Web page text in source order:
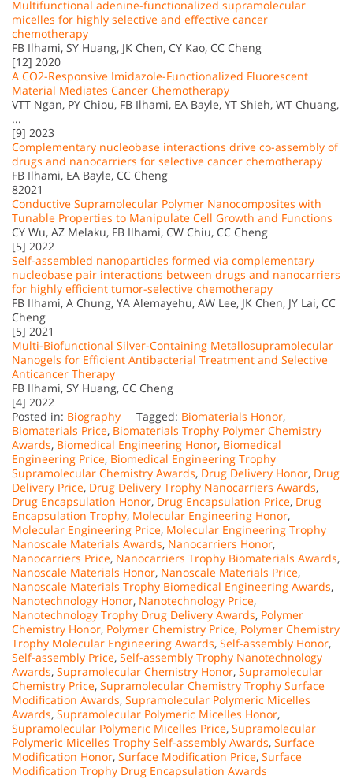
Multifunctional adenine-functionalized supramolecular
micelles for highly selective and effective cancer
chemotherapy
FB Ilhami, SY Huang, JK Chen, CY Kao, CC Cheng
[12] 2020
A CO2-Responsive Imidazole-Functionalized Fluorescent
Material Mediates Cancer Chemotherapy
VTT Ngan, PY Chiou, FB Ilhami, EA Bayle, YT Shieh, WT Chuang,
...
[9] 2023
Complementary nucleobase interactions drive co-assembly of
drugs and nanocarriers for selective cancer chemotherapy
FB Ilhami, EA Bayle, CC Cheng
82021
Conductive Supramolecular Polymer Nanocomposites with
Tunable Properties to Manipulate Cell Growth and Functions
CY Wu, AZ Melaku, FB Ilhami, CW Chiu, CC Cheng
[5] 2022
Self-assembled nanoparticles formed via complementary
nucleobase pair interactions between drugs and nanocarriers
for highly efficient tumor-selective chemotherapy
FB Ilhami, A Chung, YA Alemayehu, AW Lee, JK Chen, JY Lai, CC
Cheng
[5] 2021
Multi-Biofunctional Silver-Containing Metallosupramolecular
Nanogels for Efficient Antibacterial Treatment and Selective
Anticancer Therapy
FB Ilhami, SY Huang, CC Cheng
[4] 2022
Posted in: Biography Tagged: Biomaterials Honor,
Biomaterials Price, Biomaterials Trophy Polymer Chemistry
Awards, Biomedical Engineering Honor, Biomedical
Engineering Price, Biomedical Engineering Trophy
Supramolecular Chemistry Awards, Drug Delivery Honor, Drug
Delivery Price, Drug Delivery Trophy Nanocarriers Awards,
Drug Encapsulation Honor, Drug Encapsulation Price, Drug
Encapsulation Trophy, Molecular Engineering Honor,
Molecular Engineering Price, Molecular Engineering Trophy
Nanoscale Materials Awards, Nanocarriers Honor,
Nanocarriers Price, Nanocarriers Trophy Biomaterials Awards,
Nanoscale Materials Honor, Nanoscale Materials Price,
Nanoscale Materials Trophy Biomedical Engineering Awards,
Nanotechnology Honor, Nanotechnology Price,
Nanotechnology Trophy Drug Delivery Awards, Polymer
Chemistry Honor, Polymer Chemistry Price, Polymer Chemistry
Trophy Molecular Engineering Awards, Self-assembly Honor,
Self-assembly Price, Self-assembly Trophy Nanotechnology
Awards, Supramolecular Chemistry Honor, Supramolecular
Chemistry Price, Supramolecular Chemistry Trophy Surface
Modification Awards, Supramolecular Polymeric Micelles
Awards, Supramolecular Polymeric Micelles Honor,
Supramolecular Polymeric Micelles Price, Supramolecular
Polymeric Micelles Trophy Self-assembly Awards, Surface
Modification Honor, Surface Modification Price, Surface
Modification Trophy Drug Encapsulation Awards